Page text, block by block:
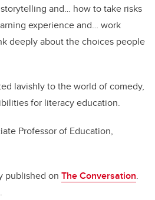
and… how to take risks
experience and… work
deeply about the choices people
lavishly to the world of comedy,
for literacy education.
Professor of Education,
published on The Conversation.
.